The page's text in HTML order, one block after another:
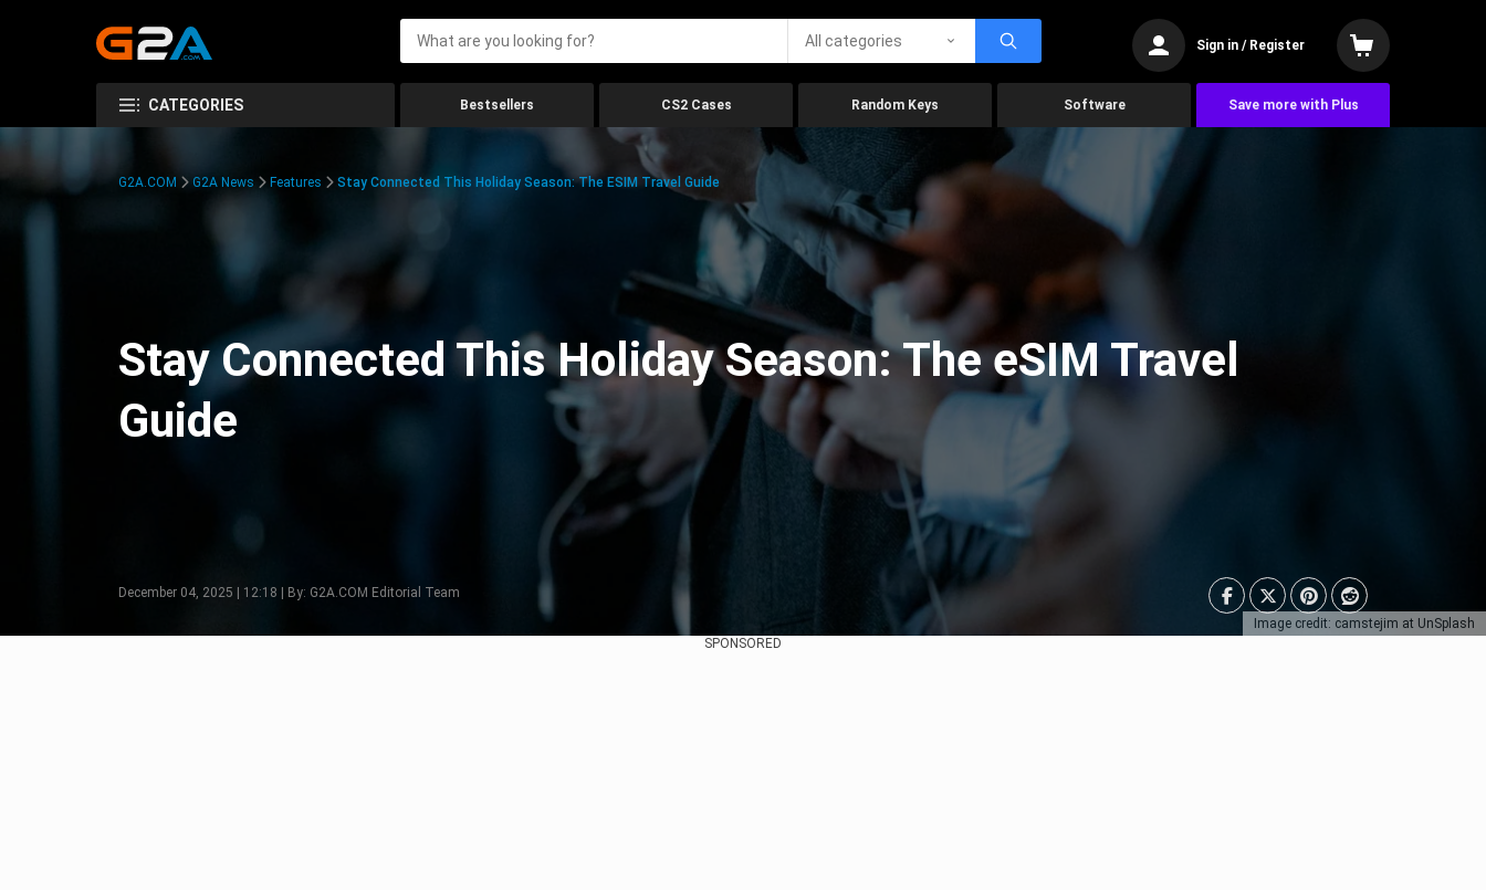
All categories Sign in / Register
CATEGORIES Bestsellers CS2 Cases Random Keys Software Save more with Plus
Image credit: camstejim at UnSplash
G2A.COM G2A News Features Stay Connected This Holiday Season: The ESIM Travel Guide
Stay Connected This Holiday Season: The eSIM Travel
Guide
December 04, 2025 | 12:18 | By: G2A.COM Editorial Team
SPONSORED